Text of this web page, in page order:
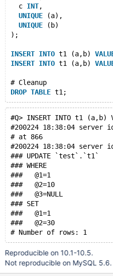
  c
INT,
UNIQUE (a),
UNIQUE (b)
);
INSERT INTO t1 (a,b)
INSERT INTO t1 (a,b)
# Cleanup
DROP TABLE
#Q> INSERT INTO t1 (a,b)
#200224 18:38:04 server
# at 866
#200224 18:38:04 server
### UPDATE `test`.`t1`
### WHERE
###   @1=1
###   @2=10
###   @3=NULL
### SET
###   @1=1
###   @2=30
Reproducible on 10.1-10.5.
Not reproducible on MySQL 5.6.